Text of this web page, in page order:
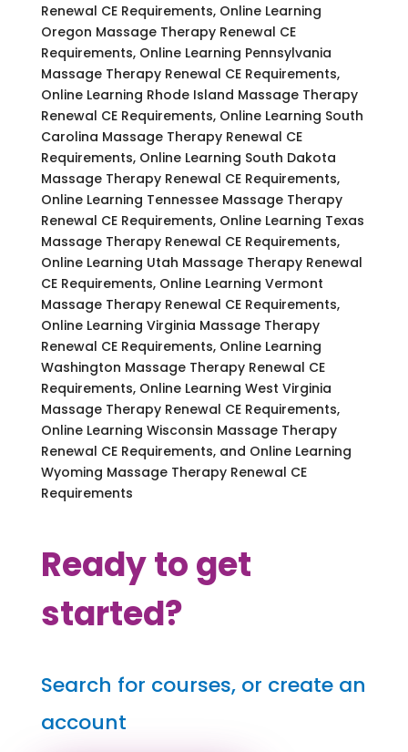
Renewal CE Requirements, Online Learning
Oregon Massage Therapy Renewal CE
Requirements, Online Learning Pennsylvania
Massage Therapy Renewal CE Requirements,
Online Learning Rhode Island Massage Therapy
Renewal CE Requirements, Online Learning South
Carolina Massage Therapy Renewal CE
Requirements, Online Learning South Dakota
Massage Therapy Renewal CE Requirements,
Online Learning Tennessee Massage Therapy
Renewal CE Requirements, Online Learning Texas
Massage Therapy Renewal CE Requirements,
Online Learning Utah Massage Therapy Renewal
CE Requirements, Online Learning Vermont
Massage Therapy Renewal CE Requirements,
Online Learning Virginia Massage Therapy
Renewal CE Requirements, Online Learning
Washington Massage Therapy Renewal CE
Requirements, Online Learning West Virginia
Massage Therapy Renewal CE Requirements,
Online Learning Wisconsin Massage Therapy
Renewal CE Requirements, and Online Learning
Wyoming Massage Therapy Renewal CE
Requirements
Ready to get
started?
Search for courses, or create an
account